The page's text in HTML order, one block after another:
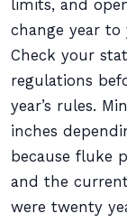
limits, and
change year to
Check your
regulations
year’s rules.
inches
because fluke
and the
were twenty